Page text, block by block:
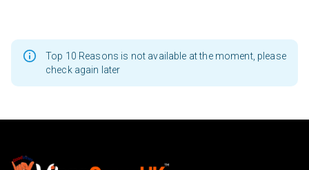
Top 10 Reasons is not available at the moment, please
check again later